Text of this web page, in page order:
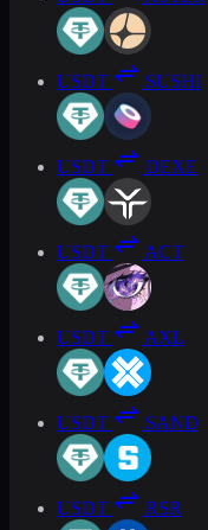
USDT SUSHI
USDT DEXE
USDT ACT
USDT AXL
USDT SAND
USDT RSR